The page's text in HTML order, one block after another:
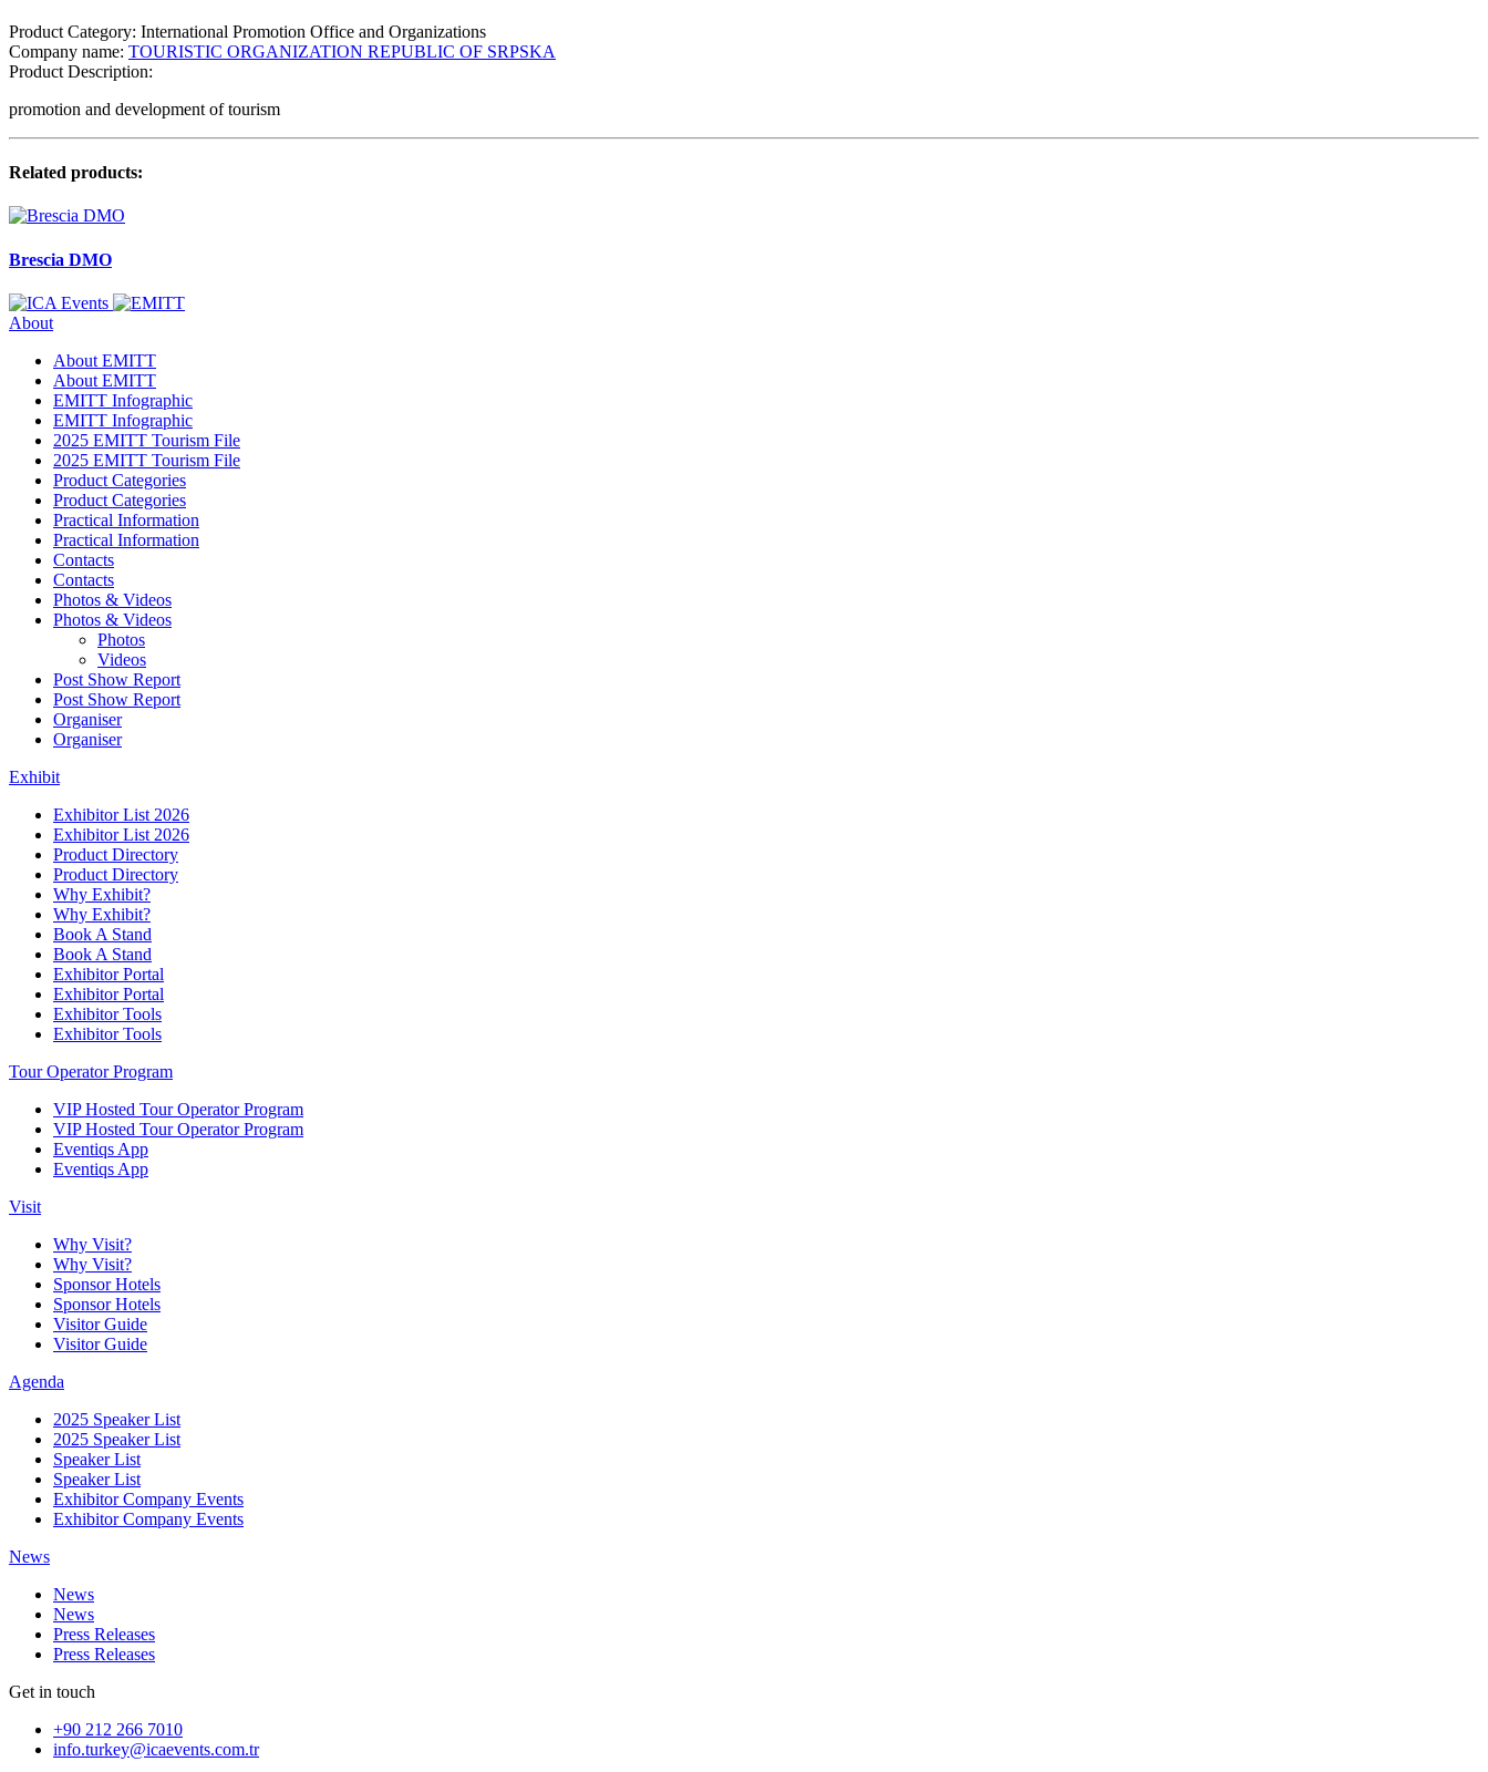
Product Category: International Promotion Office and Organizations
Company name: TOURISTIC ORGANIZATION REPUBLIC OF SRPSKA
Product Description:
promotion and development of tourism
Related products:
Brescia DMO
About
About EMITT
About EMITT
EMITT Infographic
EMITT Infographic
2025 EMITT Tourism File
2025 EMITT Tourism File
Product Categories
Product Categories
Practical Information
Practical Information
Contacts
Contacts
Photos & Videos
Photos & Videos
Photos
Videos
Post Show Report
Post Show Report
Organiser
Organiser
Exhibit
Exhibitor List 2026
Exhibitor List 2026
Product Directory
Product Directory
Why Exhibit?
Why Exhibit?
Book A Stand
Book A Stand
Exhibitor Portal
Exhibitor Portal
Exhibitor Tools
Exhibitor Tools
Tour Operator Program
VIP Hosted Tour Operator Program
VIP Hosted Tour Operator Program
Eventiqs App
Eventiqs App
Visit
Why Visit?
Why Visit?
Sponsor Hotels
Sponsor Hotels
Visitor Guide
Visitor Guide
Agenda
2025 Speaker List
2025 Speaker List
Speaker List
Speaker List
Exhibitor Company Events
Exhibitor Company Events
News
News
News
Press Releases
Press Releases
Get in touch
+90 212 266 7010
info.turkey@icaevents.com.tr